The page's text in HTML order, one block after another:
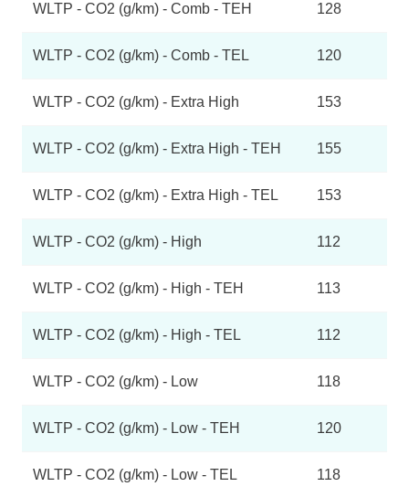
WLTP - CO2 (g/km) - Comb - TEH 128
WLTP - CO2 (g/km) - Comb - TEL 120
WLTP - CO2 (g/km) - Extra High 153
WLTP - CO2 (g/km) - Extra High - TEH 155
WLTP - CO2 (g/km) - Extra High - TEL 153
WLTP - CO2 (g/km) - High 112
WLTP - CO2 (g/km) - High - TEH 113
WLTP - CO2 (g/km) - High - TEL 112
WLTP - CO2 (g/km) - Low 118
WLTP - CO2 (g/km) - Low - TEH 120
WLTP - CO2 (g/km) - Low - TEL 118